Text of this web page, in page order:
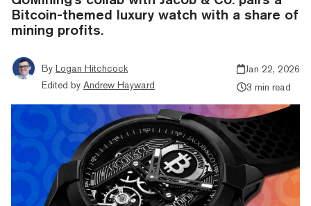
Bitcoin-themed luxury watch with a share of
mining profits.
By Logan Hitchcock
Edited by Andrew Hayward
Jan 22, 2026
3 min read